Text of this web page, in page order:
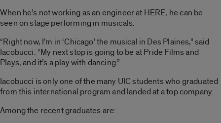
When he’s not working as an engineer at HERE, he can be
seen on stage performing in musicals.
“Right now, I’m in ‘Chicago’ the musical in Des Plaines,” said
Iacobucci. “My next stop is going to be at Pride Films and
Plays, and it’s a play with dancing.”
Iacobucci is only one of the many UIC students who graduated
from this international program and landed at a top company.
Among the recent graduates are: